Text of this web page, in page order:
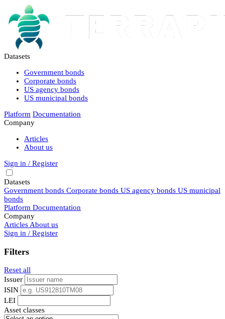
Datasets
Government bonds
Corporate bonds
US agency bonds
US municipal bonds
Platform Documentation
Company
Articles
About us
Sign in / Register
Datasets
Government bonds Corporate bonds US agency bonds US municipal
bonds
Platform Documentation
Company
Articles About us
Sign in / Register
Filters
Reset all
Issuer
ISIN
LEI
Asset classes